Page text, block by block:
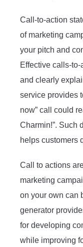
Call-to-action
of marketing
your pitch and
Effective calls-
and clearly
service provides
now” call could
Charmin!”. Such
helps customers
Call to actions
marketing
on your own can
generator
for developing
while improving